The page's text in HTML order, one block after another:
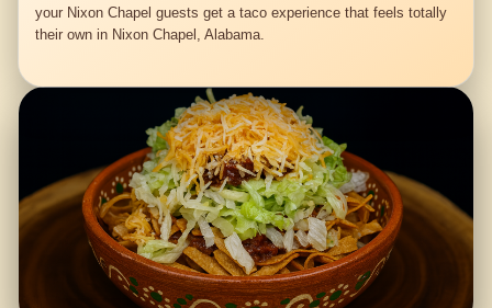
your Nixon Chapel guests get a taco experience that feels totally
their own in Nixon Chapel, Alabama.